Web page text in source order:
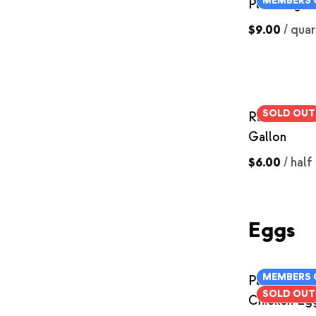
Plain
$9.00 /
SOLD OUT
Raw Skim
Gallon
$6.00 / half
Eggs
MEMBERS
SOLD OUT
Pasture-
Chicken